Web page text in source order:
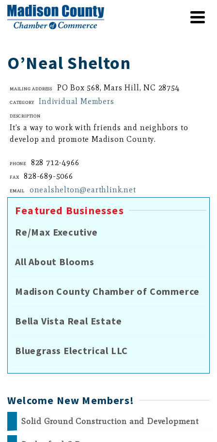
O’Neal Shelton
Mailing Address PO Box 568, Mars Hill, NC 28754
Category Individual Members
Description
It’s a way to work with friends and neighbors to
develop and promote Madison County.
Phone 828 712-4966
Fax 828-689-5066
Email onealshelton@earthlink.net
Featured Businesses
Re/Max Executive
All About Blooms
Madison County Chamber of Commerce
Bella Vista Real Estate
Bluegrass Electrical LLC
Welcome New Members!
Solid Ground Construction and Development